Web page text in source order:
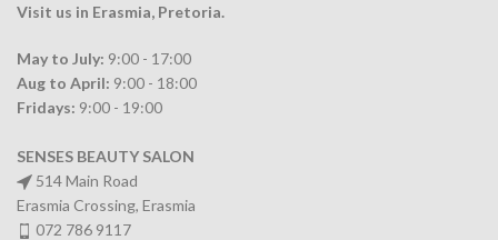
Visit us in Erasmia, Pretoria.
May to July: 9:00 - 17:00
Aug to April: 9:00 - 18:00
Fridays: 9:00 - 19:00
SENSES BEAUTY SALON
514 Main Road
Erasmia Crossing, Erasmia
072 786 9117